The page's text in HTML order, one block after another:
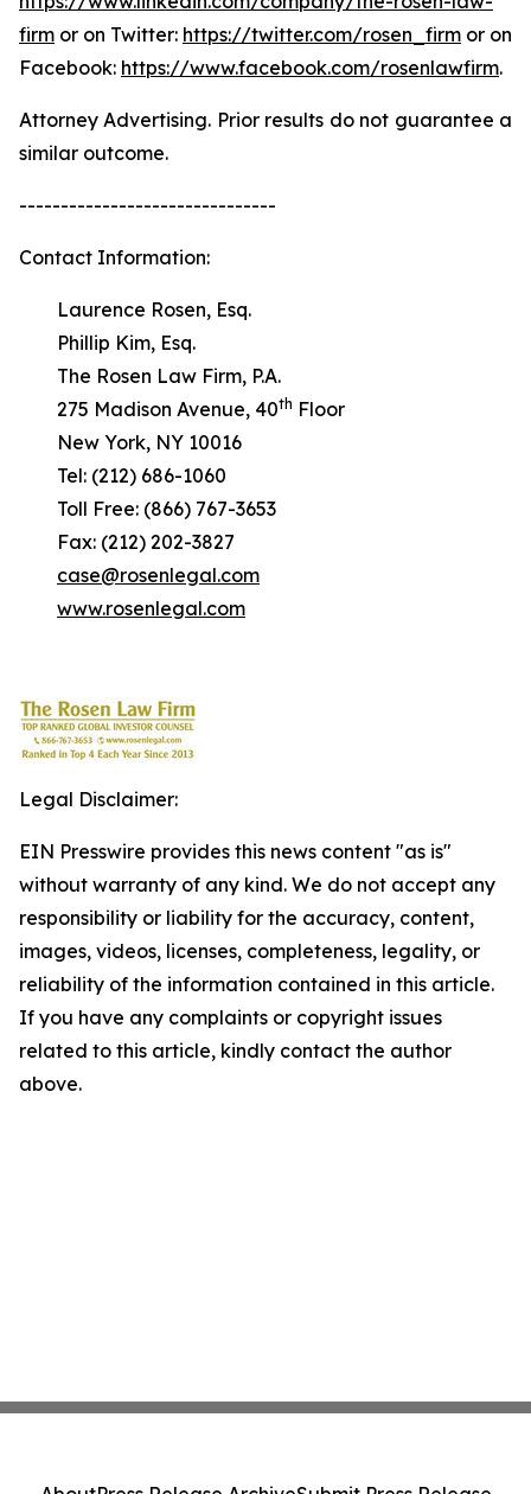
firm or on Twitter: https://twitter.com/rosen_firm or on
Facebook: https://www.facebook.com/rosenlawfirm.
Attorney Advertising. Prior results do not guarantee a
similar outcome.
-------------------------------
Contact Information:
Laurence Rosen, Esq.
Phillip Kim, Esq.
The Rosen Law Firm, P.A.
275 Madison Avenue, 40th Floor
New York, NY 10016
Tel: (212) 686-1060
Toll Free: (866) 767-3653
Fax: (212) 202-3827
case@rosenlegal.com
www.rosenlegal.com
Legal Disclaimer:
EIN Presswire provides this news content "as is"
without warranty of any kind. We do not accept any
responsibility or liability for the accuracy, content,
images, videos, licenses, completeness, legality, or
reliability of the information contained in this article.
If you have any complaints or copyright issues
related to this article, kindly contact the author
above.